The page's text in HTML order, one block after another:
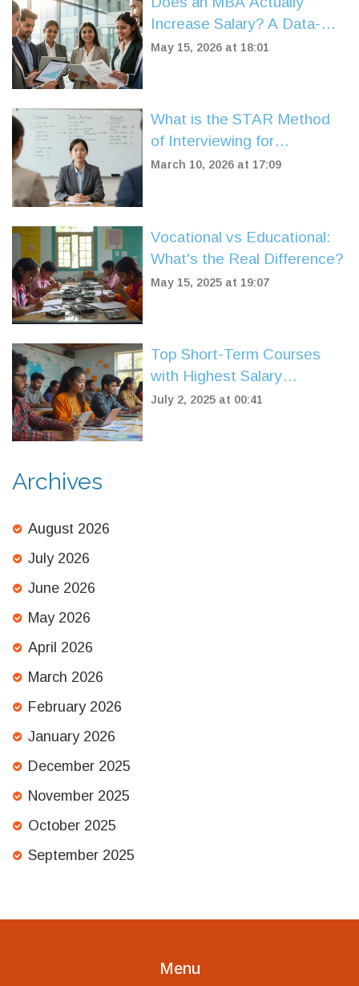
Increase Salary? A Data-
Driven Look at ROI in 2026
May 15, 2026 at 18:01
What is the STAR Method
of Interviewing for
Government Jobs?
March 10, 2026 at 17:09
Vocational vs Educational:
What's the Real Difference?
May 15, 2025 at 19:07
Top Short-Term Courses
with Highest Salary
Potential in 2025
July 2, 2025 at 00:41
Archives
August 2026
July 2026
June 2026
May 2026
April 2026
March 2026
February 2026
January 2026
December 2025
November 2025
October 2025
September 2025
Menu